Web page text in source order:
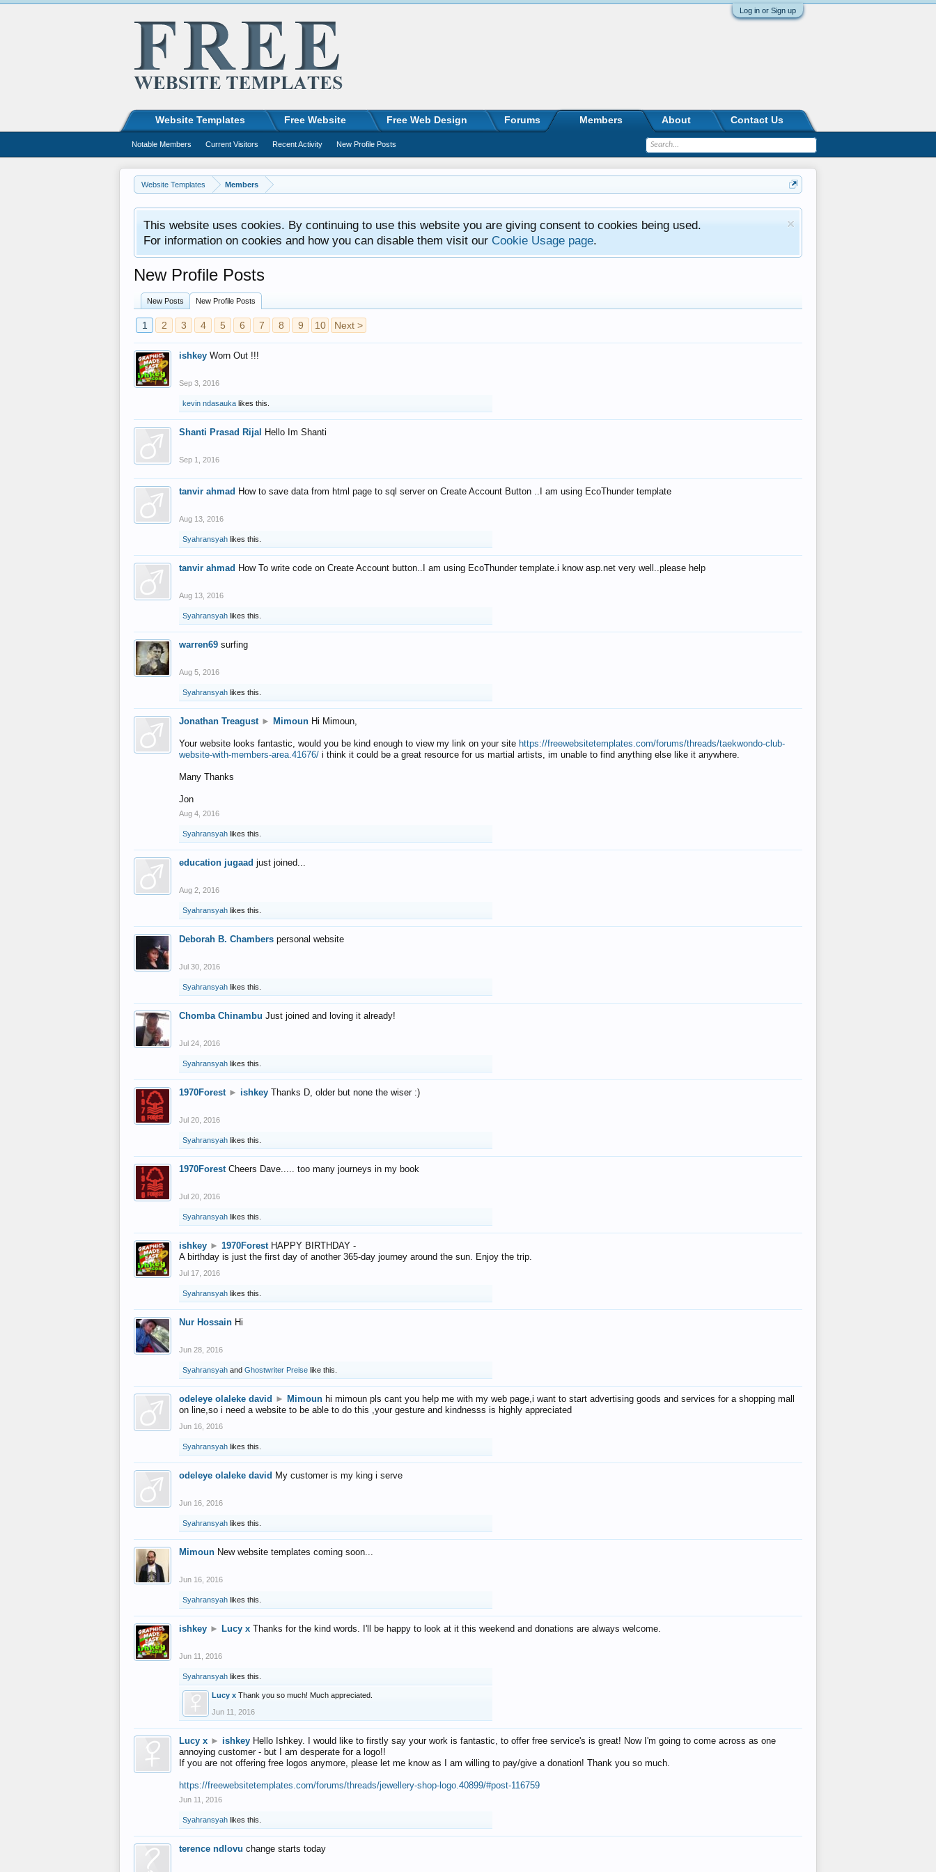
Log in or Sign up
Website Templates Members
This website uses cookies. By continuing to use this website you are giving consent to cookies being used.
For information on cookies and how you can disable them visit our Cookie Usage page.
New Profile Posts
New Posts New Profile Posts
1 2 3 4 5 6 7 8 9 10 Next >
ishkey Worn Out !!!
Sep 3, 2016
kevin ndasauka likes this.
Shanti Prasad Rijal Hello Im Shanti
Sep 1, 2016
tanvir ahmad How to save data from html page to sql server on Create Account Button ..I am using EcoThunder template
Aug 13, 2016
Syahransyah likes this.
tanvir ahmad How To write code on Create Account button..I am using EcoThunder template.i know asp.net very well..please help
Aug 13, 2016
Syahransyah likes this.
warren69 surfing
Aug 5, 2016
Syahransyah likes this.
Jonathan Treagust ► Mimoun Hi Mimoun,
Your website looks fantastic, would you be kind enough to view my link on your site https://freewebsitetemplates.com/forums/threads/taekwondo-club-
website-with-members-area.41676/ i think it could be a great resource for us martial artists, im unable to find anything else like it anywhere.
Many Thanks
Jon
Aug 4, 2016
Syahransyah likes this.
education jugaad just joined...
Aug 2, 2016
Syahransyah likes this.
Deborah B. Chambers personal website
Jul 30, 2016
Syahransyah likes this.
Chomba Chinambu Just joined and loving it already!
Jul 24, 2016
Syahransyah likes this.
1970Forest ► ishkey Thanks D, older but none the wiser :)
Jul 20, 2016
Syahransyah likes this.
1970Forest Cheers Dave..... too many journeys in my book
Jul 20, 2016
Syahransyah likes this.
ishkey ► 1970Forest HAPPY BIRTHDAY -
A birthday is just the first day of another 365-day journey around the sun. Enjoy the trip.
Jul 17, 2016
Syahransyah likes this.
Nur Hossain Hi
Jun 28, 2016
Syahransyah and Ghostwriter Preise like this.
odeleye olaleke david ► Mimoun hi mimoun pls cant you help me with my web page,i want to start advertising goods and services for a shopping mall
on line,so i need a website to be able to do this ,your gesture and kindnesss is highly appreciated
Jun 16, 2016
Syahransyah likes this.
odeleye olaleke david My customer is my king i serve
Jun 16, 2016
Syahransyah likes this.
Mimoun New website templates coming soon...
Jun 16, 2016
Syahransyah likes this.
ishkey ► Lucy x Thanks for the kind words. I'll be happy to look at it this weekend and donations are always welcome.
Jun 11, 2016
Syahransyah likes this.
Lucy x Thank you so much! Much appreciated.
Jun 11, 2016
Lucy x ► ishkey Hello Ishkey. I would like to firstly say your work is fantastic, to offer free service's is great! Now I'm going to come across as one
annoying customer - but I am desperate for a logo!!
If you are not offering free logos anymore, please let me know as I am willing to pay/give a donation! Thank you so much.
https://freewebsitetemplates.com/forums/threads/jewellery-shop-logo.40899/#post-116759
Jun 11, 2016
Syahransyah likes this.
terence ndlovu change starts today
Website Templates Free Website Free Web Design Forums Members
Notable Members Current Visitors Recent Activity New Profile Posts
About Contact Us